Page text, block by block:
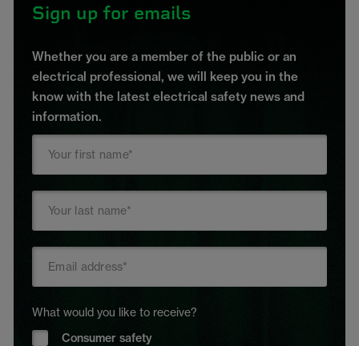
Sign up for emails
Whether you are a member of the public or an
electrical professional, we will keep you in the
know with the latest electrical safety news and
information.
What would you like to receive?
Consumer safety